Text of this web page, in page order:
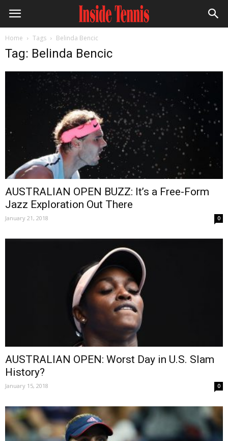
Home Tags Belinda Bencic
Tag: Belinda Bencic
AUSTRALIAN OPEN BUZZ: It’s a Free-Form
Jazz Exploration Out There
January 21, 2018 0
AUSTRALIAN OPEN: Worst Day in U.S. Slam
History?
January 15, 2018 0